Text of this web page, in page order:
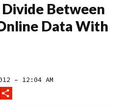
Between
Data With
– 12:04 AM
FACEBOOK